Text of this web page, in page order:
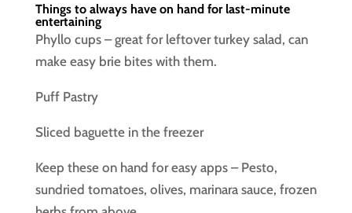
Things to always have on hand for last-minute
entertaining
Phyllo cups – great for leftover turkey salad, can
make easy brie bites with them.
Puff Pastry
Sliced baguette in the freezer
Keep these on hand for easy apps – Pesto,
sundried tomatoes, olives, marinara sauce, frozen